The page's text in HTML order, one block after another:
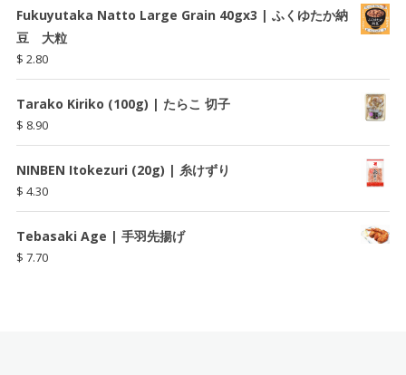
Fukuyutaka Natto Large Grain 40gx3 | ふくゆたか納
豆 大粒
$ 2.80
Tarako Kiriko (100g) | たらこ 切子
$ 8.90
NINBEN Itokezuri (20g) | 糸けずり
$ 4.30
Tebasaki Age | 手羽先揚げ
$ 7.70